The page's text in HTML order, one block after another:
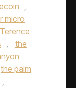
,
micro
Terence
,
the
the palm
,